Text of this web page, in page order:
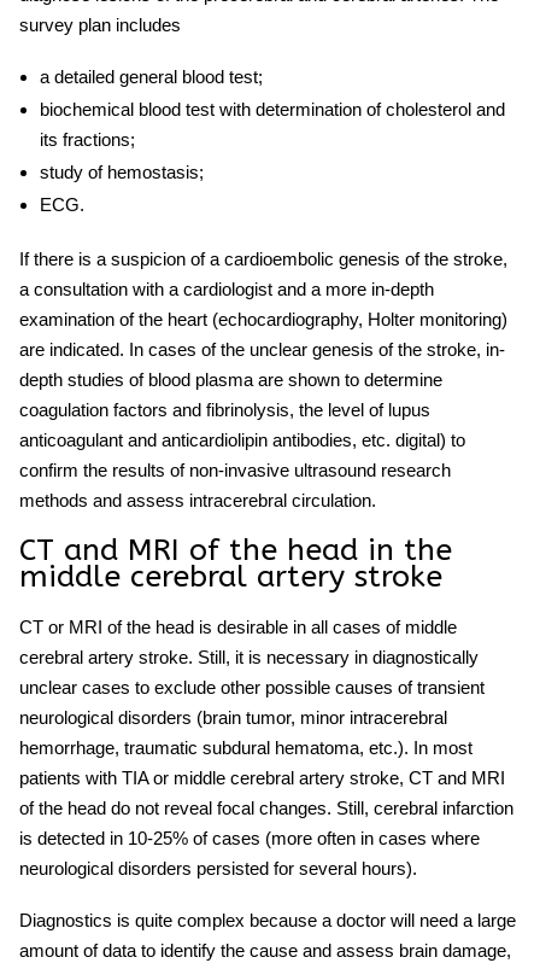
survey plan includes
a detailed general blood test;
biochemical blood test with determination of cholesterol and
its fractions;
study of hemostasis;
ECG.
If there is a suspicion of a cardioembolic genesis of the stroke,
a consultation with a cardiologist and a more in-depth
examination of the heart (echocardiography, Holter monitoring)
are indicated. In cases of the unclear genesis of the stroke, in-
depth studies of blood plasma are shown to determine
coagulation factors and fibrinolysis, the level of lupus
anticoagulant and anticardiolipin antibodies, etc. digital) to
confirm the results of non-invasive ultrasound research
methods and assess intracerebral circulation.
CT and MRI of the head in the
middle cerebral artery stroke
CT or MRI of the head is desirable in all cases of middle
cerebral artery stroke. Still, it is necessary in diagnostically
unclear cases to exclude other possible causes of transient
neurological disorders (brain tumor, minor intracerebral
hemorrhage, traumatic subdural hematoma, etc.). In most
patients with TIA or middle cerebral artery stroke, CT and MRI
of the head do not reveal focal changes. Still, cerebral infarction
is detected in 10-25% of cases (more often in cases where
neurological disorders persisted for several hours).
Diagnostics is quite complex because a doctor will need a large
amount of data to identify the cause and assess brain damage,